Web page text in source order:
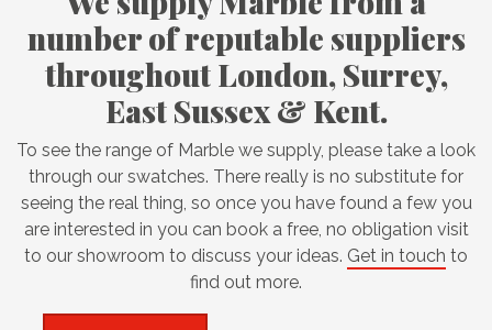
number of reputable suppliers
throughout London, Surrey,
East Sussex & Kent.
To see the range of Marble we supply, please take a look
through our swatches. There really is no substitute for
seeing the real thing, so once you have found a few you
are interested in you can book a free, no obligation visit
to our showroom to discuss your ideas. Get in touch to
find out more.